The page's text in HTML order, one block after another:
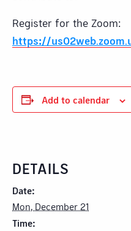
Register for the Zoom:
https://
Add to calendar
DETAILS
Date:
Mon, December 21
Time: